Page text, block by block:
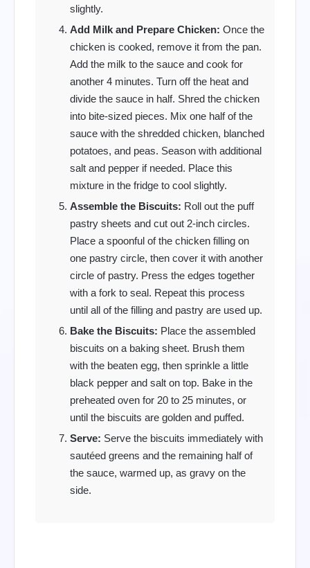
slightly.
Add Milk and Prepare Chicken: Once the
chicken is cooked, remove it from the pan.
Add the milk to the sauce and cook for
another 4 minutes. Turn off the heat and
divide the sauce in half. Shred the chicken
into bite-sized pieces. Mix one half of the
sauce with the shredded chicken, blanched
potatoes, and peas. Season with additional
salt and pepper if needed. Place this
mixture in the fridge to cool slightly.
Assemble the Biscuits: Roll out the puff
pastry sheets and cut out 2-inch circles.
Place a spoonful of the chicken filling on
one pastry circle, then cover it with another
circle of pastry. Press the edges together
with a fork to seal. Repeat this process
until all of the filling and pastry are used up.
Bake the Biscuits: Place the assembled
biscuits on a baking sheet. Brush them
with the beaten egg, then sprinkle a little
black pepper and salt on top. Bake in the
preheated oven for 20 to 25 minutes, or
until the biscuits are golden and puffed.
Serve: Serve the biscuits immediately with
sautéed greens and the remaining half of
the sauce, warmed up, as gravy on the
side.